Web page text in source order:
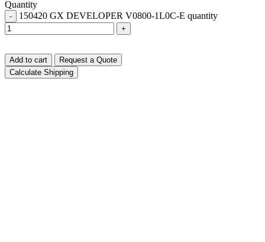
Quantity
- 150420 GX DEVELOPER V0800-1L0C-E quantity
+
Add to cart
Request a Quote
Calculate Shipping